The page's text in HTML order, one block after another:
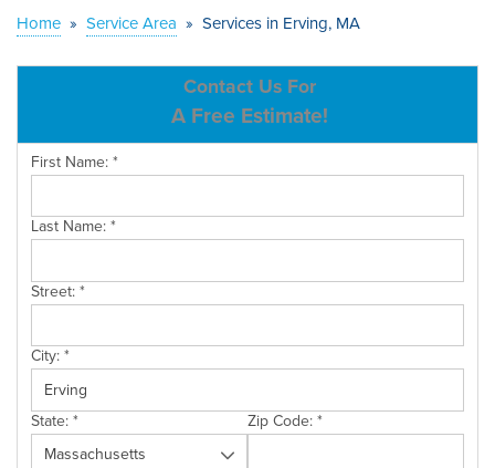
OUR WORK
SERVICE AREA
CONTACT US
Home » Service Area » Services in Erving, MA
Contact Us For
A Free Estimate!
First Name:*
Last Name:*
Street:*
City:*
State:* Zip Code:*